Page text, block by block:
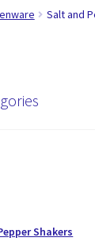
Salt and
Shakers